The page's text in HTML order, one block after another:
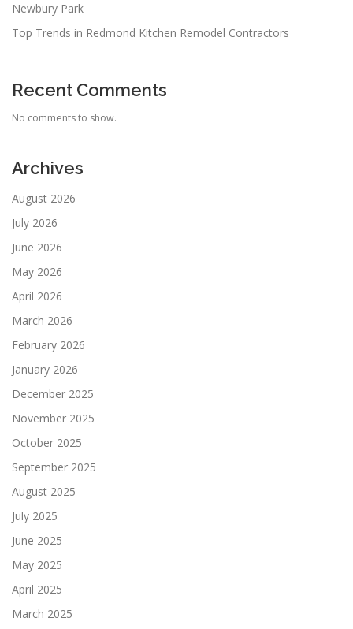
Newbury Park
Top Trends in Redmond Kitchen Remodel Contractors
Recent Comments
No comments to show.
Archives
August 2026
July 2026
June 2026
May 2026
April 2026
March 2026
February 2026
January 2026
December 2025
November 2025
October 2025
September 2025
August 2025
July 2025
June 2025
May 2025
April 2025
March 2025